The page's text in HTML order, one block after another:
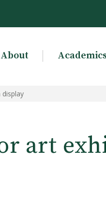
About
display
art